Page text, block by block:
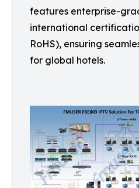
features enterprise-
international
RoHS), ensuring
for global hotels.